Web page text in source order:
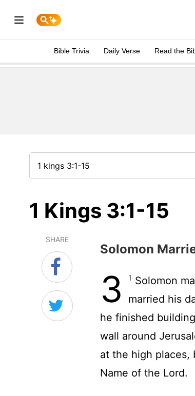
Bible Trivia Daily Verse Read the
1 Kings 3:1-15
SHARE
Solomon
3 1 Solomon
married his
he finished
wall around
at the high places,
Name of the Lord.